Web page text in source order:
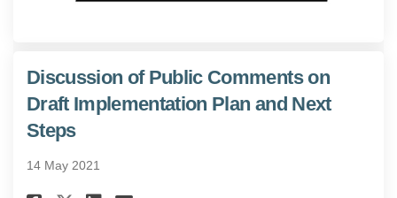
Discussion of Public Comments on
Draft Implementation Plan and Next
Steps
14 May 2021